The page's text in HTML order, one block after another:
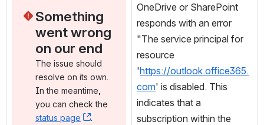
Something
went wrong
on our end
The issue should
resolve on its own.
In the meantime,
status page
, (opens new window)
.
OneDrive or SharePoint
responds with an error
"The service principal for
resource
'https://outlook.office365.
com' is disabled. This
indicates that a
subscription within the